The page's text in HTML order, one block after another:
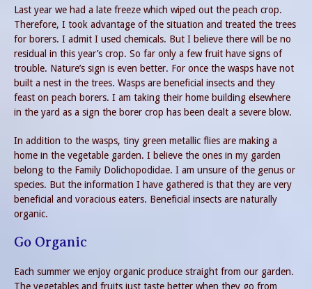
Last year we had a late freeze which wiped out the peach crop.
Therefore, I took advantage of the situation and treated the trees
for borers. I admit I used chemicals. But I believe there will be no
residual in this year’s crop. So far only a few fruit have signs of
trouble. Nature’s sign is even better. For once the wasps have not
built a nest in the trees. Wasps are beneficial insects and they
feast on peach borers. I am taking their home building elsewhere
in the yard as a sign the borer crop has been dealt a severe blow.
In addition to the wasps, tiny green metallic flies are making a
home in the vegetable garden. I believe the ones in my garden
belong to the Family Dolichopodidae. I am unsure of the genus or
species. But the information I have gathered is that they are very
beneficial and voracious eaters. Beneficial insects are naturally
organic.
Go Organic
Each summer we enjoy organic produce straight from our garden.
The vegetables and fruits just taste better when they go from